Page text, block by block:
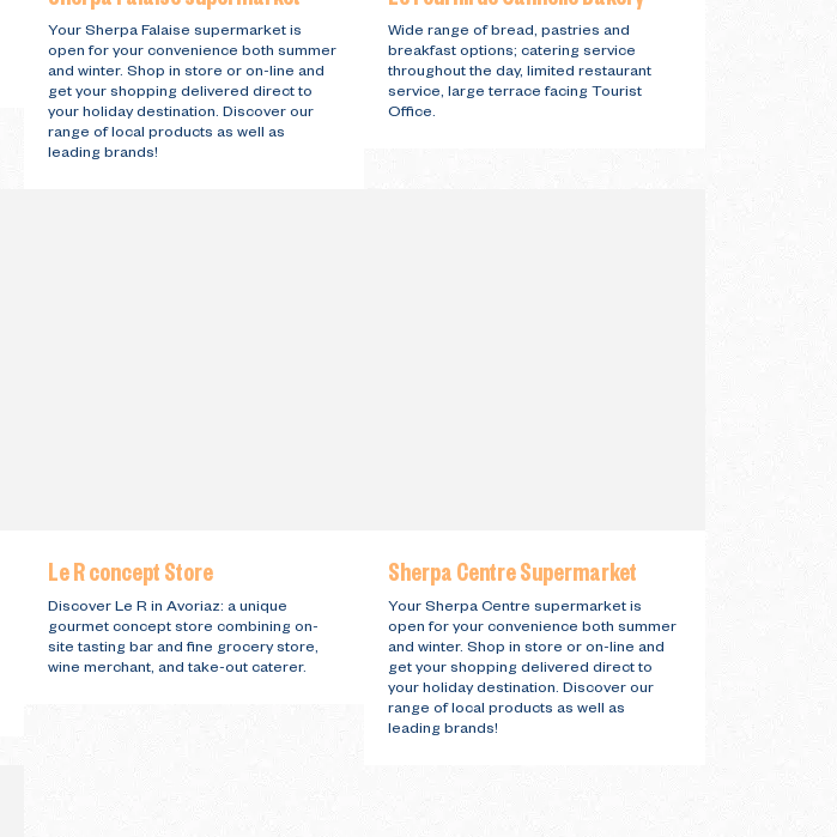
Your Sherpa Falaise supermarket is
open for your convenience both summer
and winter. Shop in store or on-line and
get your shopping delivered direct to
your holiday destination. Discover our
range of local products as well as
leading brands!
Wide range of bread, pastries and
breakfast options; catering service
throughout the day, limited restaurant
service, large terrace facing Tourist
Office.
Le R concept Store
Discover Le R in Avoriaz: a unique
gourmet concept store combining on-
site tasting bar and fine grocery store,
wine merchant, and take-out caterer.
Sherpa Centre Supermarket
Your Sherpa Centre supermarket is
open for your convenience both summer
and winter. Shop in store or on-line and
get your shopping delivered direct to
your holiday destination. Discover our
range of local products as well as
leading brands!